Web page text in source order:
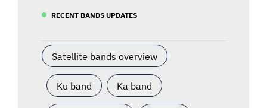
RECENT BANDS UPDATES
Satellite bands overview
Ku band Ka band